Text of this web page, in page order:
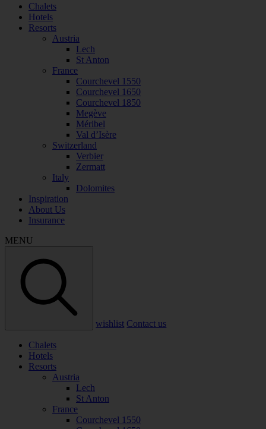
Chalets
Hotels
Resorts
Austria
Lech
St Anton
France
Courchevel 1550
Courchevel 1650
Courchevel 1850
Megève
Méribel
Val d’Isère
Switzerland
Verbier
Zermatt
Italy
Dolomites
Inspiration
About Us
Insurance
MENU
wishlist Contact us
Chalets
Hotels
Resorts
Austria
Lech
St Anton
France
Courchevel 1550